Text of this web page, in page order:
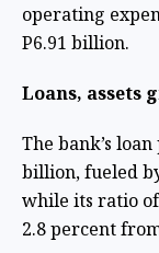
operating
P6.91 billion.
Loans, assets
The bank’s
billion, fueled
while its ratio
2.8 percent